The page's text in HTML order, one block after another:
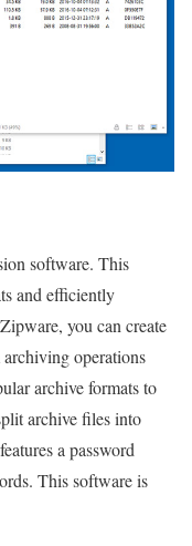
software. This
and efficiently
you can create
operations
archive formats to
archive files into
a password
This software is